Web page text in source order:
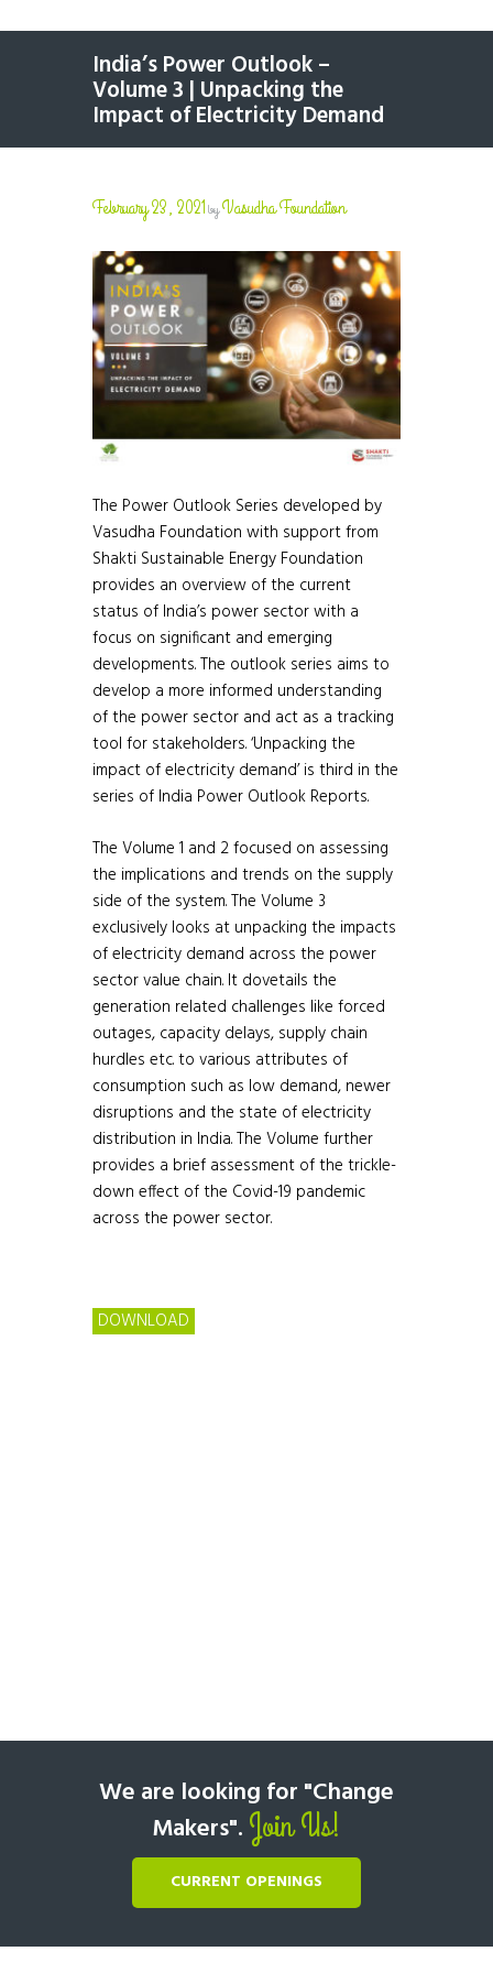
India’s Power Outlook –
Volume 3 | Unpacking the
Impact of Electricity Demand
February 23, 2021byVasudha Foundation
The Power Outlook Series developed by
Vasudha Foundation with support from
Shakti Sustainable Energy Foundation
provides an overview of the current
status of India’s power sector with a
focus on significant and emerging
developments. The outlook series aims to
develop a more informed understanding
of the power sector and act as a tracking
tool for stakeholders. ‘Unpacking the
impact of electricity demand’ is third in the
series of India Power Outlook Reports.
The Volume 1 and 2 focused on assessing
the implications and trends on the supply
side of the system. The Volume 3
exclusively looks at unpacking the impacts
of electricity demand across the power
sector value chain. It dovetails the
generation related challenges like forced
outages, capacity delays, supply chain
hurdles etc. to various attributes of
consumption such as low demand, newer
disruptions and the state of electricity
distribution in India. The Volume further
provides a brief assessment of the trickle-
down effect of the Covid-19 pandemic
across the power sector.
DOWNLOAD
We are looking for "Change
Makers". Join Us!
CURRENT OPENINGS